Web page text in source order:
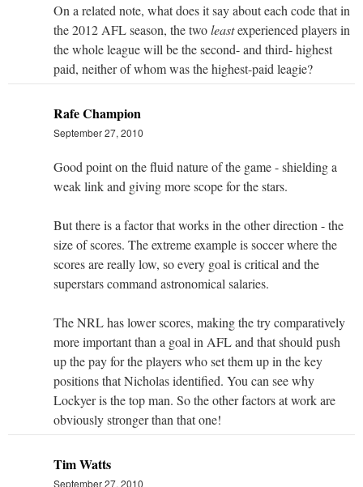
On a related note, what does it say about each code that in
the 2012 AFL season, the twoleastexperienced players in
the whole league will be the second- and third- highest
paid, neither of whom was the highest-paid leagie?
Rafe Champion
September 27, 2010
Good point on the fluid nature of the game - shielding a
weak link and giving more scope for the stars.
But there is a factor that works in the other direction - the
size of scores. The extreme example is soccer where the
scores are really low, so every goal is critical and the
superstars command astronomical salaries.
The NRL has lower scores, making the try comparatively
more important than a goal in AFL and that should push
up the pay for the players who set them up in the key
positions that Nicholas identified. You can see why
Lockyer is the top man. So the other factors at work are
obviously stronger than that one!
Tim Watts
September 27, 2010